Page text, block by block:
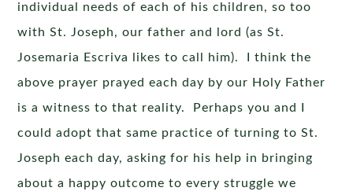
individual needs of each of his children, so too
with St. Joseph, our father and lord (as St.
Josemaria Escriva likes to call him). I think the
above prayer prayed each day by our Holy Father
is a witness to that reality. Perhaps you and I
could adopt that same practice of turning to St.
Joseph each day, asking for his help in bringing
about a happy outcome to every struggle we